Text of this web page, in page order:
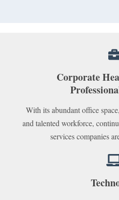
Corporate
With its abundant office
and talented workforce,
services companies